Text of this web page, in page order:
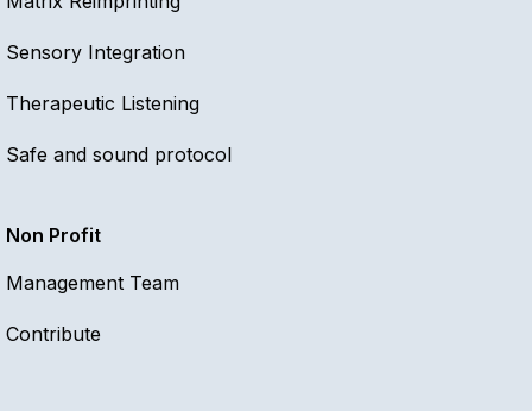
Sensory Integration
Therapeutic Listening
Safe and sound protocol
Non Profit
Management Team
Contribute